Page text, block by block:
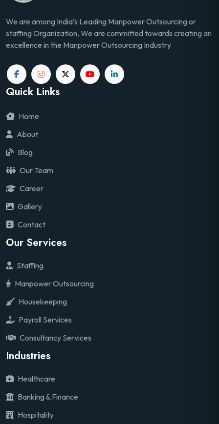
We are among India’s Leading Manpower Outsourcing or
staffing Organization, We are committed towards creating an
excellence in the Manpower Outsourcing Industry
Quick Links
Home
About
Blog
Our Team
Career
Gallery
Contact
Our Services
Staffing
Manpower Outsourcing
Housekeeping
Payroll Services
Consultancy Services
Industries
Healthcare
Banking & Finance
Hospitality